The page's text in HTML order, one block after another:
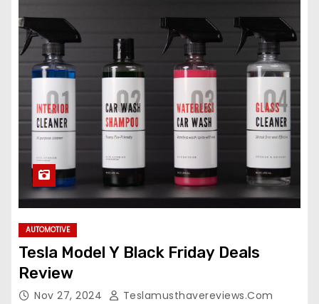
AUTOMOTIVE
Tesla Model Y Black Friday Deals
Review
Nov 27, 2024 Teslamusthavereviews.com